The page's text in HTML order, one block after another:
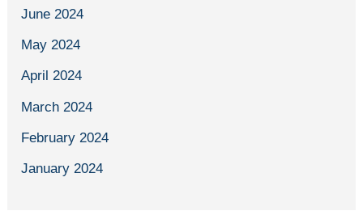
June 2024
May 2024
April 2024
March 2024
February 2024
January 2024